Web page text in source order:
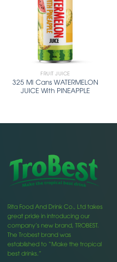
FRUIT JUICE
325 Ml Cans WATERMELON
JUICE With PINEAPPLE
Rita Food And Drink Co., Ltd takes
great pride in introducing our
company’s new brand, TROBEST.
The Trobest brand was
established to “Make the tropical
best drinks.”